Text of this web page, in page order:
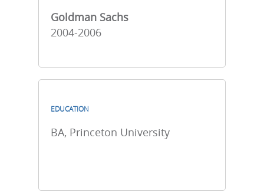
Goldman Sachs
2004-2006
EDUCATION
BA, Princeton University